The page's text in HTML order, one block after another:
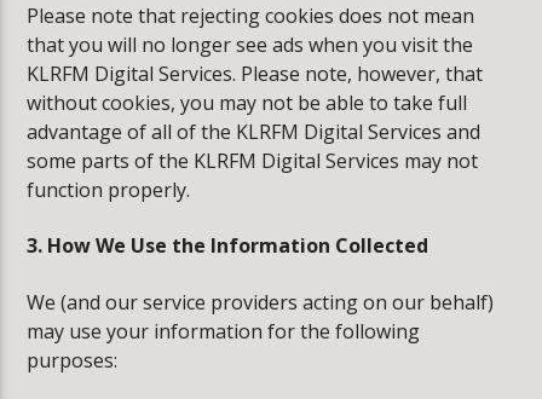
Please note that rejecting cookies does not mean
that you will no longer see ads when you visit the
KLRFM Digital Services. Please note, however, that
without cookies, you may not be able to take full
advantage of all of the KLRFM Digital Services and
some parts of the KLRFM Digital Services may not
function properly.
3. How We Use the Information Collected
We (and our service providers acting on our behalf)
may use your information for the following
purposes: